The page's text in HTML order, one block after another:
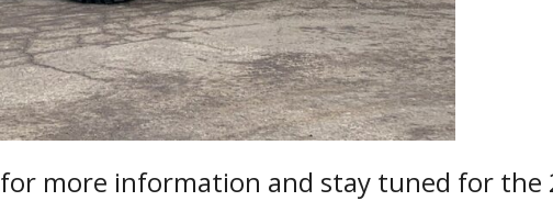
for more information and stay tuned for the